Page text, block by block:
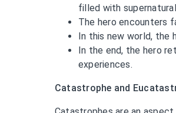
filled with
The hero encounters
In this new world, the
In the end, the hero
experiences.
Catastrophe and